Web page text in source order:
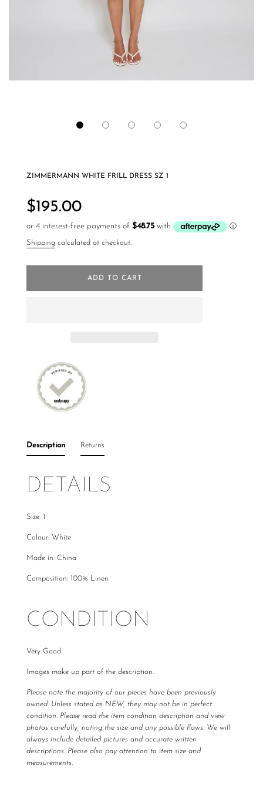
ZIMMERMANN WHITE FRILL DRESS SZ 1
price
$195.00
Shipping calculated at checkout.
ADD TO CART
Description
DETAILS
Size: 1
Colour: White
Made in: China
Composition: 100% Linen
CONDITION
Very Good
Images make up part of the description.
Please note the majority of our pieces have been previously
owned. Unless stated as NEW, they may not be in perfect
condition. Please read the item condition description and view
photos carefully, noting the size and any possible flaws. We will
always include detailed pictures and accurate written
descriptions. Please also pay attention to item size and
measurements.
Returns